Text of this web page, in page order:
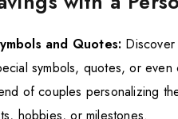
and Quotes:
symbols, quotes, or even
of couples personalizing